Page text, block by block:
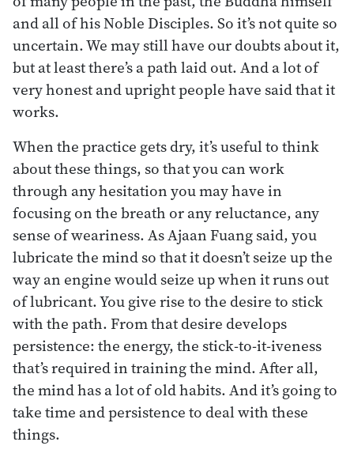
and all of his Noble Disciples. So it’s not quite so
uncertain. We may still have our doubts about it,
but at least there’s a path laid out. And a lot of
very honest and upright people have said that it
works.
When the practice gets dry, it’s useful to think
about these things, so that you can work
through any hesitation you may have in
focusing on the breath or any reluctance, any
sense of weariness. As Ajaan Fuang said, you
lubricate the mind so that it doesn’t seize up the
way an engine would seize up when it runs out
of lubricant. You give rise to the desire to stick
with the path. From that desire develops
persistence: the energy, the stick-to-it-iveness
that’s required in training the mind. After all,
the mind has a lot of old habits. And it’s going to
take time and persistence to deal with these
things.